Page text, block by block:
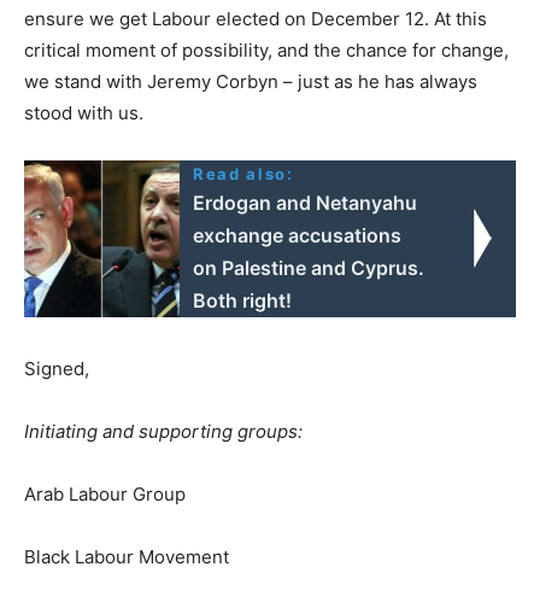
ensure we get Labour elected on December 12. At this
critical moment of possibility, and the chance for change,
we stand with Jeremy Corbyn – just as he has always
stood with us.
Read also:
Erdogan and Netanyahu
exchange accusations
on Palestine and Cyprus.
Both right!
Signed,
Initiating and supporting groups:
Arab Labour Group
Black Labour Movement